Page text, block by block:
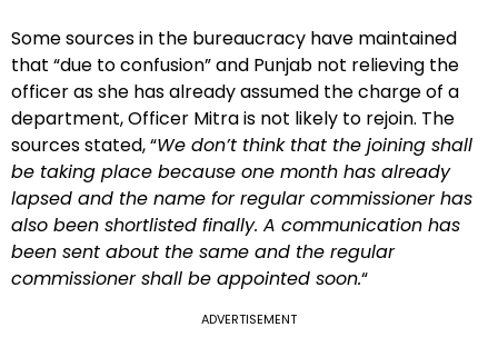
Some sources in the bureaucracy have maintained
that “due to confusion” and Punjab not relieving the
officer as she has already assumed the charge of a
department, Officer Mitra is not likely to rejoin. The
sources stated, “We don’t think that the joining shall
be taking place because one month has already
lapsed and the name for regular commissioner has
also been shortlisted finally. A communication has
been sent about the same and the regular
commissioner shall be appointed soon.“
ADVERTISEMENT